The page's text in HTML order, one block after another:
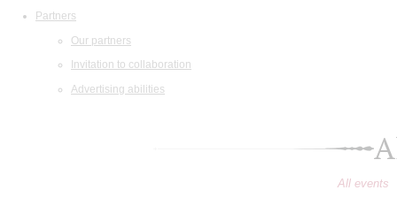
Partners
Our partners
Invitation to collaboration
Advertising abilities
All events